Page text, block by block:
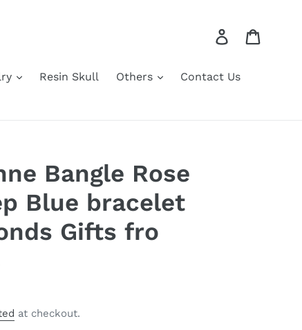
Log in
Resin Skull Others Contact Us
Bangle Rose
Blue bracelet
Gifts fro
at checkout.